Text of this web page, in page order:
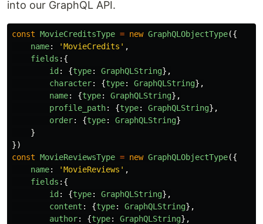
into our GraphQL API.
const MovieCreditsType = new GraphQLObjectType({
name: 'MovieCredits ' ,
fields :{
id : {type: GraphQLString},
character: {type: GraphQLString},
name: {type: GraphQLString},
profile_path: {type: GraphQLString},
order: {type: GraphQLString}
}
})
const MovieReviewsType = new GraphQLObjectType({
name: 'MovieReviews ' ,
fields :{
id : {type: GraphQLString},
content : {type: GraphQLString},
author: {type: GraphQLString},